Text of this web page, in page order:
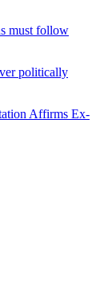
must follow
politically
Affirms Ex-